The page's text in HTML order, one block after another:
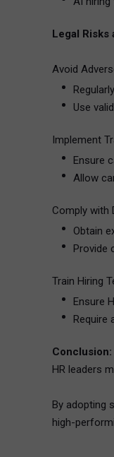
Legal Risks
Avoid
Use
Implement
Ensure
Allow
Comply with
Obtain
Provide
Train Hiring
Ensure
Require
HR leaders
By adopting
high-